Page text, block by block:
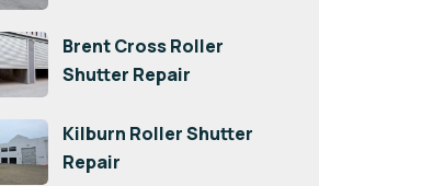
Brent Cross Roller
Shutter Repair
Kilburn Roller Shutter
Repair